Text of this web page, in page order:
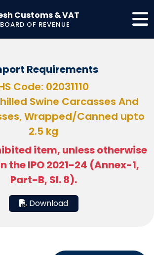
Customs & VAT
OF REVENUE
Requirements
Code: 02031110
Swine Carcasses And
Wrapped/Canned upto
2.5 kg
item, unless otherwise
the IPO 2021-24 (Annex-1,
Part-B, Sl. 8).
Download